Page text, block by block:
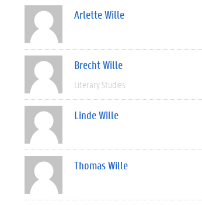
Arlette Wille
Brecht Wille
Literary Studies
Linde Wille
Thomas Wille